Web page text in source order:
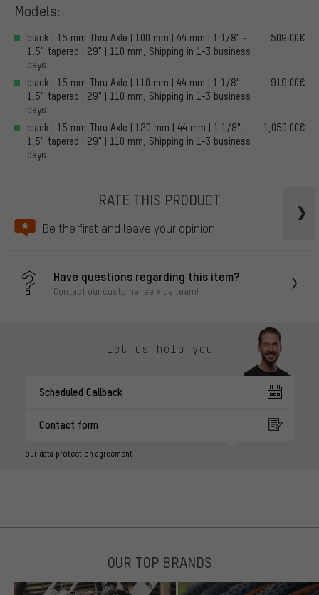
Models:
black | 15 mm Thru Axle | 100 mm | 44 mm | 1 1/8" -
1,5" tapered | 29" | 110 mm, Shipping in 1-3 business
days
509.00€
black | 15 mm Thru Axle | 110 mm | 44 mm | 1 1/8" -
1,5" tapered | 29" | 110 mm, Shipping in 1-3 business
days
919.00€
black | 15 mm Thru Axle | 120 mm | 44 mm | 1 1/8" -
1,5" tapered | 29" | 110 mm, Shipping in 1-3 business
days
1,050.00€
RATE THIS PRODUCT
Be the first and leave your opinion!
Have questions regarding this item?
Contact our customer service team!
Let us help you
Scheduled Callback
Contact form
our data protection agreement
OUR TOP BRANDS